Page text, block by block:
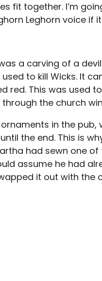
fit together. I’m
Leghorn voice if
a carving of a
to kill Wicks. It
red. This was used
the church
in the
the end. This is
had sewn one of
assume he had
it out with the